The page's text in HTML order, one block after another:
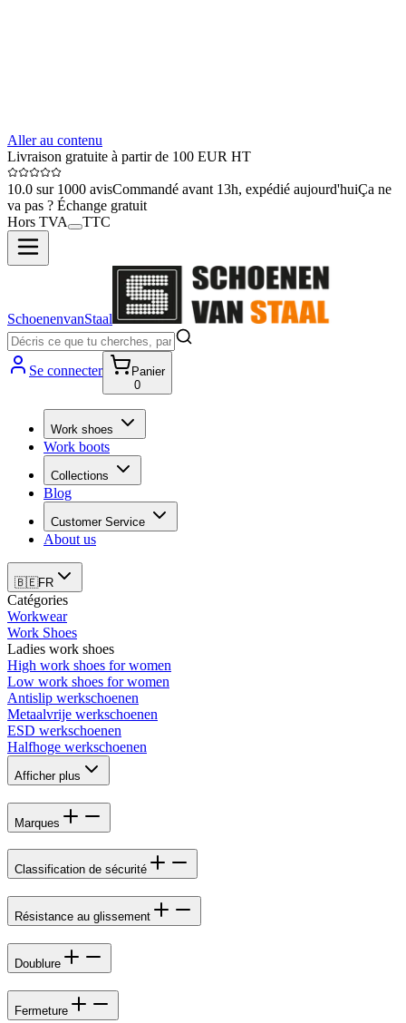
Aller au contenu
Livraison gratuite à partir de 100 EUR HT
10.0 sur 1000 avisCommandé avant 13h, expédié aujourd'huiÇa ne
va pas ? Échange gratuit
Hors TVA
TTC
SchoenenvanStaal
Se connecter
Panier
0
Work shoes
Work boots
Collections
Blog
Customer Service
About us
🇧🇪FR
Catégories
Workwear
Work Shoes
Ladies work shoes
High work shoes for women
Low work shoes for women
Antislip werkschoenen
Metaalvrije werkschoenen
ESD werkschoenen
Halfhoge werkschoenen
Afficher plus
Marques
Classification de sécurité
Résistance au glissement
Doublure
Fermeture